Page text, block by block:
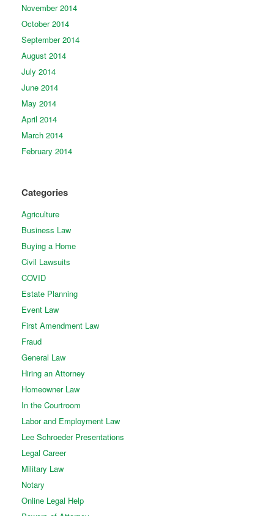
November 2014
October 2014
September 2014
August 2014
July 2014
June 2014
May 2014
April 2014
March 2014
February 2014
Categories
Agriculture
Business Law
Buying a Home
Civil Lawsuits
COVID
Estate Planning
Event Law
First Amendment Law
Fraud
General Law
Hiring an Attorney
Homeowner Law
In the Courtroom
Labor and Employment Law
Lee Schroeder Presentations
Legal Career
Military Law
Notary
Online Legal Help